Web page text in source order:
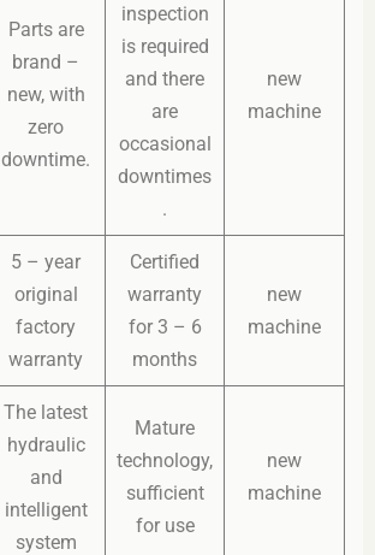
Parts are
brand –
new, with
zero
downtime.
inspection
is required
and there
are
occasional
downtimes
.
new
machine
5 – year
original
factory
warranty
Certified
warranty
for 3 – 6
months
new
machine
The latest
hydraulic
and
intelligent
system
Mature
technology,
sufficient
for use
new
machine